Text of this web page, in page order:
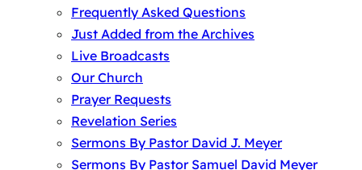
Frequently Asked Questions
Just Added from the Archives
Live Broadcasts
Our Church
Prayer Requests
Revelation Series
Sermons By Pastor David J. Meyer
Sermons By Pastor Samuel David Meyer